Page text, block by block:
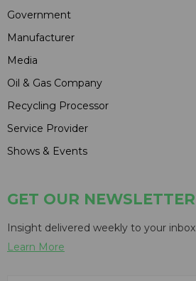
Government
Manufacturer
Media
Oil & Gas Company
Recycling Processor
Service Provider
Shows & Events
GET OUR NEWSLETTER
Insight delivered weekly to your inbox
Learn More